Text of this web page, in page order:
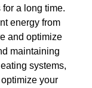
a long time.
energy from
and optimize
maintaining
systems,
your